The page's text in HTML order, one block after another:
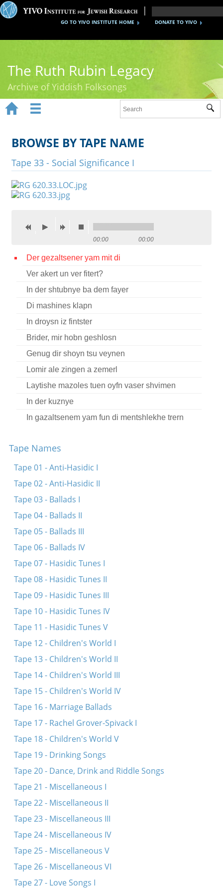
DONATE TO YIVO
GO TO YIVO INSTITUTE HOME
The Ruth Rubin Legacy
Archive of Yiddish Folksongs
Ruth Rubin
Recordings
Documents
Videos
Credits
Press
  
 
BROWSE BY TAPE NAME
Tape 33 - Social Significance I
00:00 00:00
Der gezaltsener yam mit di
Ver akert un ver fitert?
In der shtubnye ba dem fayer
Di mashines klapn
In droysn iz fintster
Brider, mir hobn geshlosn
Genug dir shoyn tsu veynen
Lomir ale zingen a zemerl
Laytishe mazoles tuen oyfn vaser shvimen
In der kuznye
In gazaltsenem yam fun di mentshlekhe trern
Trogt aroys di royt-heylike fone
Un ir muzt dokh ale visn
Dayn futers reyd
Der arbeter hot di elektere derklert
Vos shloft ir, ir shlefer?
Khanele iz fun der arbet gegangen
Brider, mir hobn geshlosn
Tape Names
Tape 01 - Anti-Hasidic I
Tape 02 - Anti-Hasidic II
Tape 03 - Ballads I
Tape 04 - Ballads II
Tape 05 - Ballads III
Tape 06 - Ballads IV
Tape 07 - Hasidic Tunes I
Tape 08 - Hasidic Tunes II
Tape 09 - Hasidic Tunes III
Tape 10 - Hasidic Tunes IV
Tape 11 - Hasidic Tunes V
Tape 12 - Children's World I
Tape 13 - Children's World II
Tape 14 - Children's World III
Tape 15 - Children's World IV
Tape 16 - Marriage Ballads
Tape 17 - Rachel Grover-Spivack I
Tape 18 - Children's World V
Tape 19 - Drinking Songs
Tape 20 - Dance, Drink and Riddle Songs
Tape 21 - Miscellaneous I
Tape 22 - Miscellaneous II
Tape 23 - Miscellaneous III
Tape 24 - Miscellaneous IV
Tape 25 - Miscellaneous V
Tape 26 - Miscellaneous VI
Tape 27 - Love Songs I